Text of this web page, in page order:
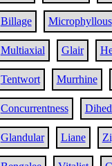
Billage Microphyllous
Multiaxial Glair
Tentwort Murrhine
Concurrentness
Glandular Liane